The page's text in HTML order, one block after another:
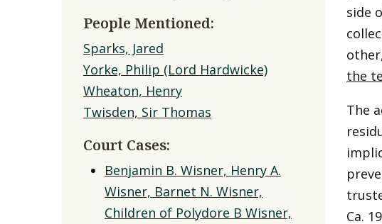
side
the
The
Ca.
People Mentioned:
Sparks, Jared
Yorke, Philip (Lord Hardwicke)
Wheaton, Henry
Twisden, Sir Thomas
Court Cases:
Benjamin B. Wisner, Henry A.
Wisner, Barnet N. Wisner,
Children of Polydore B Wisner,